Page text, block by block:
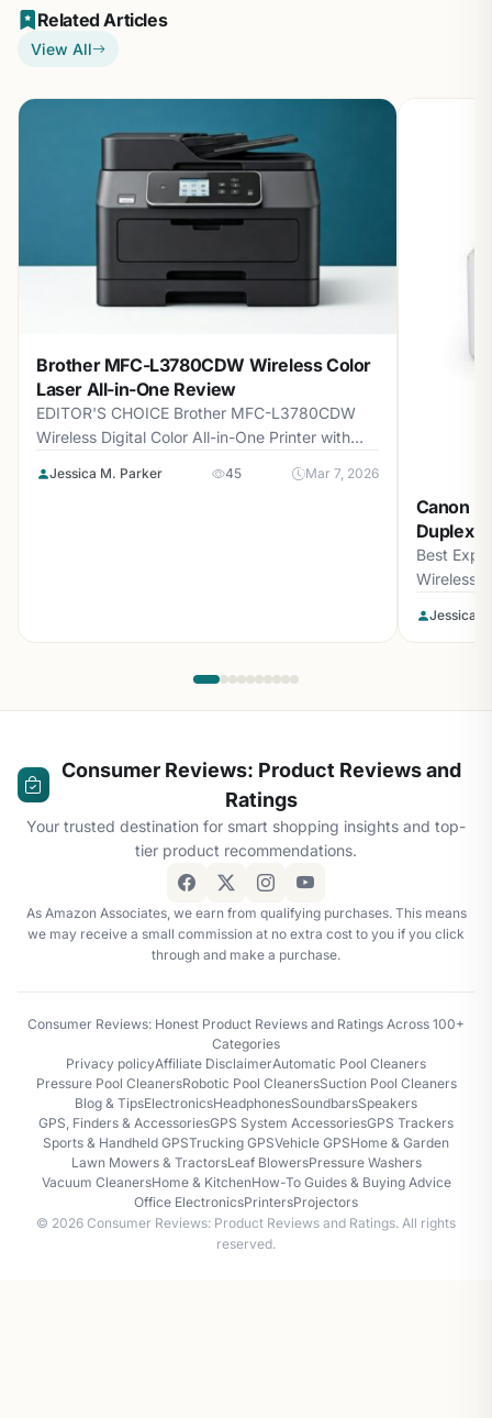
Related Articles
View All
Brother MFC-L3780CDW Wireless Color
Laser All-in-One Review
EDITOR'S CHOICE Brother MFC-L3780CDW
Wireless Digital Color All-in-One Printer with
Jessica M. Parker 45 Mar 7, 2026
Canon
Duplex
Best
Wireless
Jessica
Consumer Reviews: Product Reviews and
Ratings
Your trusted destination for smart shopping insights and top-
tier product recommendations.
As Amazon Associates, we earn from qualifying purchases. This means
we may receive a small commission at no extra cost to you if you click
through and make a purchase.
Consumer Reviews: Honest Product Reviews and Ratings Across 100+
Categories
Privacy policyAffiliate DisclaimerAutomatic Pool Cleaners
Pressure Pool CleanersRobotic Pool CleanersSuction Pool Cleaners
Blog & TipsElectronicsHeadphonesSoundbarsSpeakers
GPS, Finders & AccessoriesGPS System AccessoriesGPS Trackers
Sports & Handheld GPSTrucking GPSVehicle GPSHome & Garden
Lawn Mowers & TractorsLeaf BlowersPressure Washers
Vacuum CleanersHome & KitchenHow-To Guides & Buying Advice
Office ElectronicsPrintersProjectors
© 2026 Consumer Reviews: Product Reviews and Ratings. All rights
reserved.